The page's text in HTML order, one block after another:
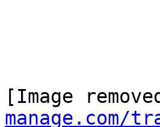
[Image
manage.com/